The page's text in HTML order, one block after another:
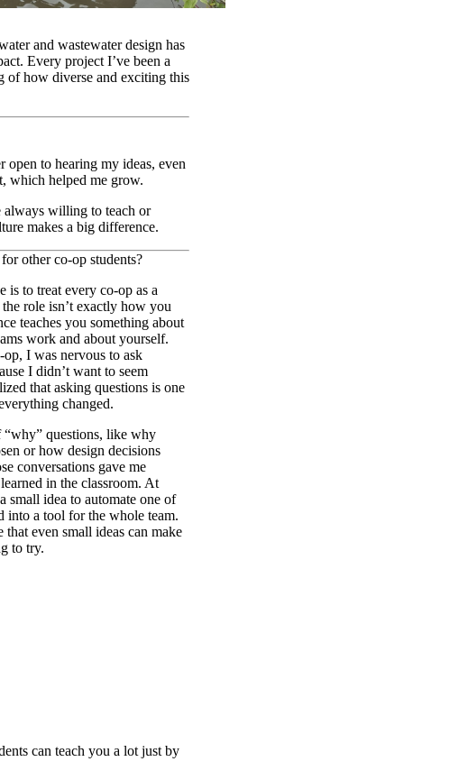
and wastewater design has
Every project I’ve been a
of how diverse and exciting this
to hearing my ideas, even
which helped me grow.
always willing to teach or
makes a big difference.
other co-op students?
is to treat every co-op as a
role isn’t exactly how you
teaches you something about
work and about yourself.
I was nervous to ask
I didn’t want to seem
that asking questions is one
changed.
questions, like why
or how design decisions
conversations gave me
in the classroom. At
idea to automate one of
into a tool for the whole team.
that even small ideas can make
to try.
can teach you a lot just by